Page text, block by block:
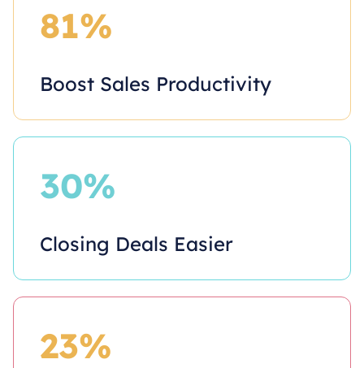
81%
Boost Sales Productivity
30%
Closing Deals Easier
23%